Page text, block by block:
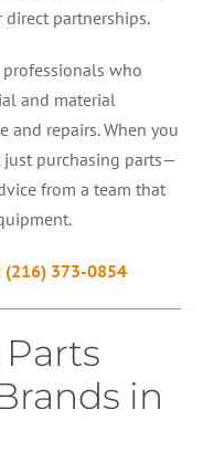
partnerships.
who
and material
and repairs. When you
just purchasing parts—
from a team that
(216) 373-0854
in